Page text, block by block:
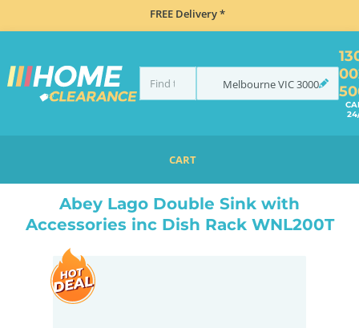
FREE Delivery *
MelbourneVIC3000
CART
GOOSENECK TAPS
Abey Lago Double Sink with
Accessories inc Dish Rack WNL200T